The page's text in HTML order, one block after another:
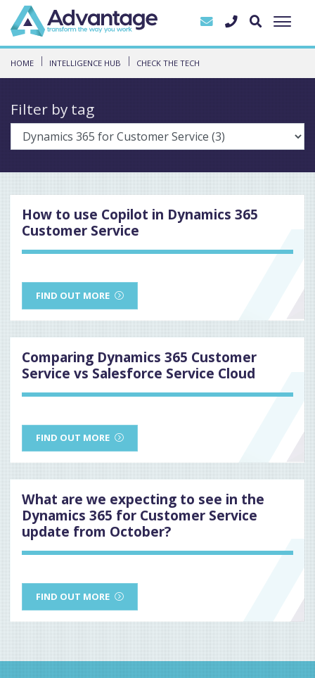
HOME INTELLIGENCE HUB CHECK THE TECH
Filter by tag
How to use Copilot in Dynamics 365
Customer Service
FIND OUT MORE
Comparing Dynamics 365 Customer
Service vs Salesforce Service Cloud
FIND OUT MORE
What are we expecting to see in the
Dynamics 365 for Customer Service
update from October?
FIND OUT MORE